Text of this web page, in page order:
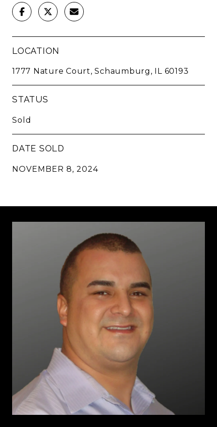
LOCATION
1777 Nature Court, Schaumburg, IL 60193
STATUS
Sold
DATE SOLD
NOVEMBER 8, 2024